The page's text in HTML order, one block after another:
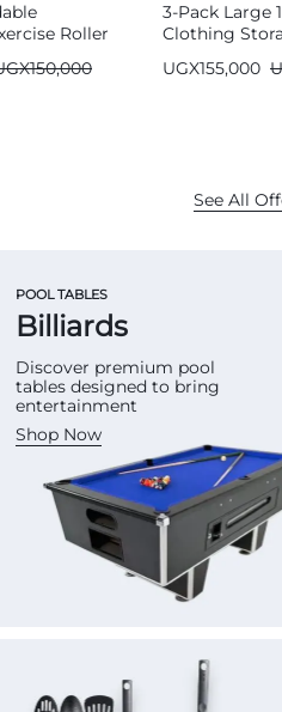
Roller
150,000
3-Pack Large
Clothing
UGX155,000
See All
POOL TABLES
Billiards
Discover premium pool
tables designed to bring
entertainment
Shop Now